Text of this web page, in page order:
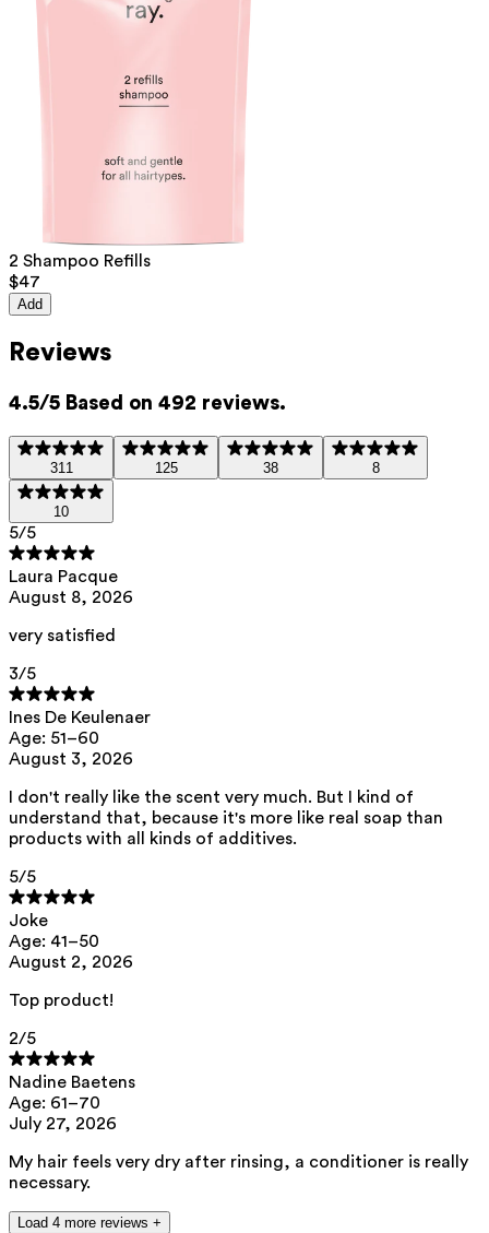
List of all ingredients
sodium levulinate, hydroxypropyltrimonium inulin, sodium anisate, citric
sensitive skin, hypoallergenic, non-comedogenic, and do not contain
Moreover, they are free from hormone-disrupting*, carcinogenic,
We opt for ingredients of natural origin with proven effectiveness that
*ED Lists. (2024).
Lists of endocrine disruptors: Lists I, II, and III
https://edlists.org/the-ed-lists
**CMR (Carcinogenic, Mutagenic, Reprotoxic) list. European
Chemicals Agency (ECHA).
https://echa.europa.eu/en/substances-
restricted-under-reach
2 Shampoo Refills
$47
Add
Reviews
4.5/5 Based on 492 reviews.
311 125 38 8
10
5/5
Laura Pacque
August 8, 2026
very satisfied
3/5
Ines De Keulenaer
Age: 51–60
August 3, 2026
I don't really like the scent very much. But I kind of
understand that, because it's more like real soap than
products with all kinds of additives.
5/5
Joke
Age: 41–50
August 2, 2026
Top product!
2/5
Nadine Baetens
Age: 61–70
July 27, 2026
My hair feels very dry after rinsing, a conditioner is really
necessary.
Load 4 more reviews +